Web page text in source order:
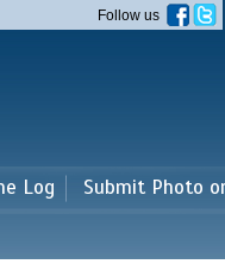
Follow us
Log Submit Photo